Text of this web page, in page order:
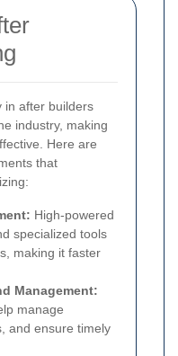
in after builders
industry, making
Here are
that
High-powered
specialized tools
making it faster
Management:
manage
and ensure timely